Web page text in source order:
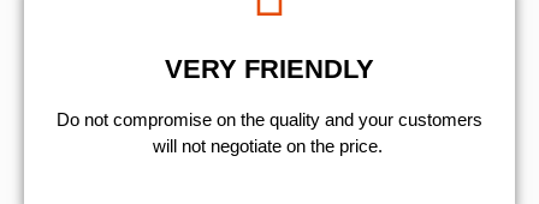
VERY FRIENDLY
​Do not compromise on the quality and your customers
will not negotiate on the price.